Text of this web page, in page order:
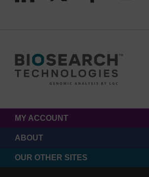
MY ACCOUNT
ABOUT
OUR OTHER SITES